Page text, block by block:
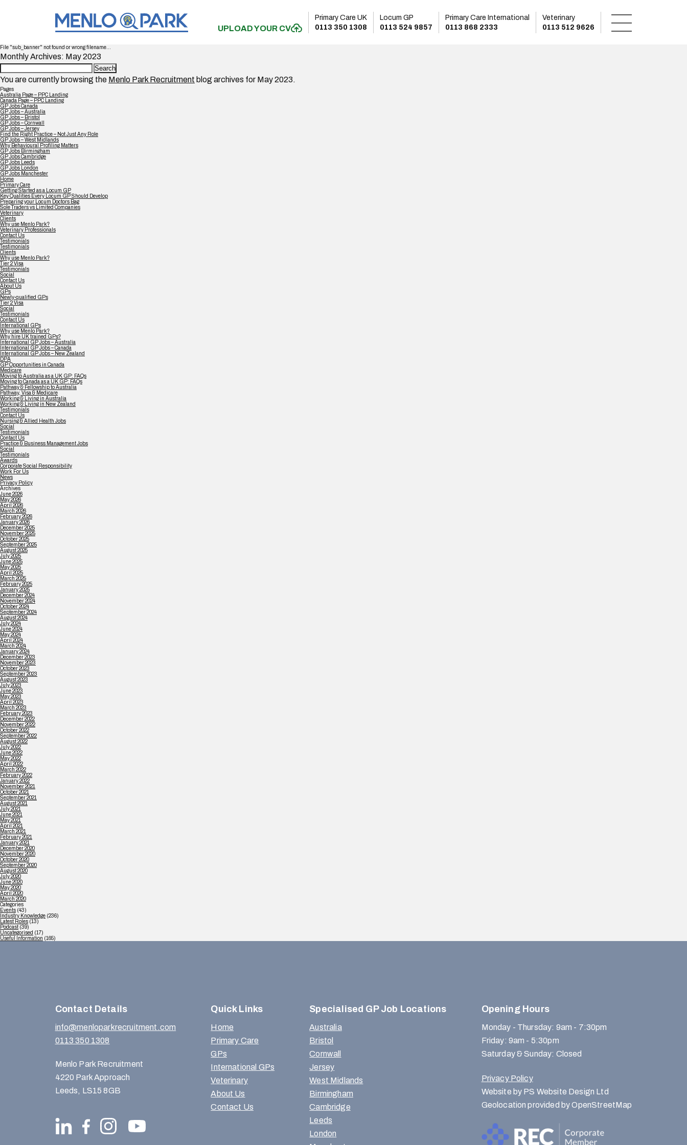
UPLOAD YOUR CV
Primary Care UK
0113 350 1308
Locum GP
0113 524 9857
Primary Care International
0113 868 2333
Veterinary
0113 512 9626
File "sub_banner" not found or wrong filename...
Monthly Archives: May 2023
Search
for:
You are currently browsing the Menlo Park Recruitment blog archives for May 2023.
Pages
Australia Page – PPC Landing
Canada Page – PPC Landing
GP Jobs Canada
GP Jobs – Australia
GP Jobs – Bristol
GP Jobs – Cornwall
GP Jobs – Jersey
Find the Right Practice – Not Just Any Role
GP Jobs – West Midlands
Why Behavioural Profiling Matters
GP Jobs Birmingham
GP Jobs Cambridge
GP Jobs Leeds
GP Jobs London
GP Jobs Manchester
Home
Primary Care
Getting Started as a Locum GP
Key Qualities Every Locum GP Should Develop
Preparing your Locum Doctors Bag
Sole Traders vs Limited Companies
Veterinary
Clients
Why use Menlo Park?
Veterinary Professionals
Contact Us
Testimonials
Testimonials
Clients
Why use Menlo Park?
Tier 2 Visa
Testimonials
Social
Contact Us
About Us
GPs
Newly-qualified GPs
Tier 2 Visa
Social
Testimonials
Contact Us
International GPs
Why use Menlo Park?
Why hire UK trained GPs?
International GP Jobs – Australia
International GP Jobs – Canada
International GP Jobs – New Zealand
DPA
GP Opportunities in Canada
Medicare
Moving to Australia as a UK GP: FAQs
Moving to Canada as a UK GP: FAQs
Pathway & Fellowship to Australia
Pathway, Visa & Medicare
Working & Living in Australia
Working & Living in New Zealand
Testimonials
Contact Us
Nursing & Allied Health Jobs
Social
Testimonials
Contact Us
Practice & Business Management Jobs
Social
Testimonials
Awards
Corporate Social Responsibility
Work For Us
News
Privacy Policy
Archives
June 2026
May 2026
April 2026
March 2026
February 2026
January 2026
December 2025
November 2025
October 2025
September 2025
August 2025
July 2025
June 2025
May 2025
April 2025
March 2025
February 2025
January 2025
December 2024
November 2024
October 2024
September 2024
August 2024
July 2024
June 2024
May 2024
April 2024
March 2024
January 2024
December 2023
November 2023
October 2023
September 2023
August 2023
July 2023
June 2023
May 2023
April 2023
March 2023
February 2023
December 2022
November 2022
October 2022
September 2022
August 2022
July 2022
June 2022
May 2022
April 2022
March 2022
February 2022
January 2022
November 2021
October 2021
September 2021
August 2021
July 2021
June 2021
May 2021
April 2021
March 2021
February 2021
January 2021
December 2020
November 2020
October 2020
September 2020
August 2020
July 2020
June 2020
May 2020
April 2020
March 2020
Categories
Events (43)
Industry Knowledge (236)
Latest Roles (13)
Podcast (39)
Uncategorised (17)
Useful Information (165)
Contact Details
info@menloparkrecruitment.com
0113 350 1308
Menlo Park Recruitment
4220 Park Approach
Leeds, LS15 8GB
Quick Links
Home
Primary Care
GPs
International GPs
Veterinary
About Us
Contact Us
Specialised GP Job Locations
Australia
Bristol
Cornwall
Jersey
West Midlands
Birmingham
Cambridge
Leeds
London
Opening Hours
Monday - Thursday: 9am - 7:30pm
Friday: 9am - 5:30pm
Saturday & Sunday: Closed
Privacy Policy
Website by PS Website Design Ltd
Geolocation provided by OpenStreetMap